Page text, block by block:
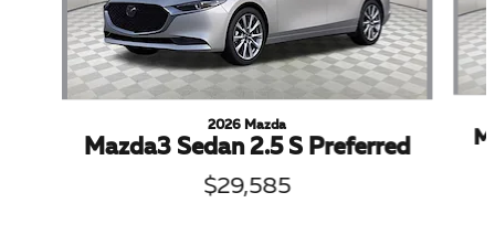
2026 Mazda
Mazda3 Sedan 2.5 S Preferred
$29,585